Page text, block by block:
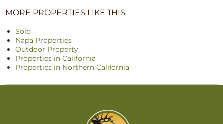
MORE PROPERTIES LIKE THIS
Sold
Napa Properties
Outdoor Property
Properties in California
Properties in Northern California